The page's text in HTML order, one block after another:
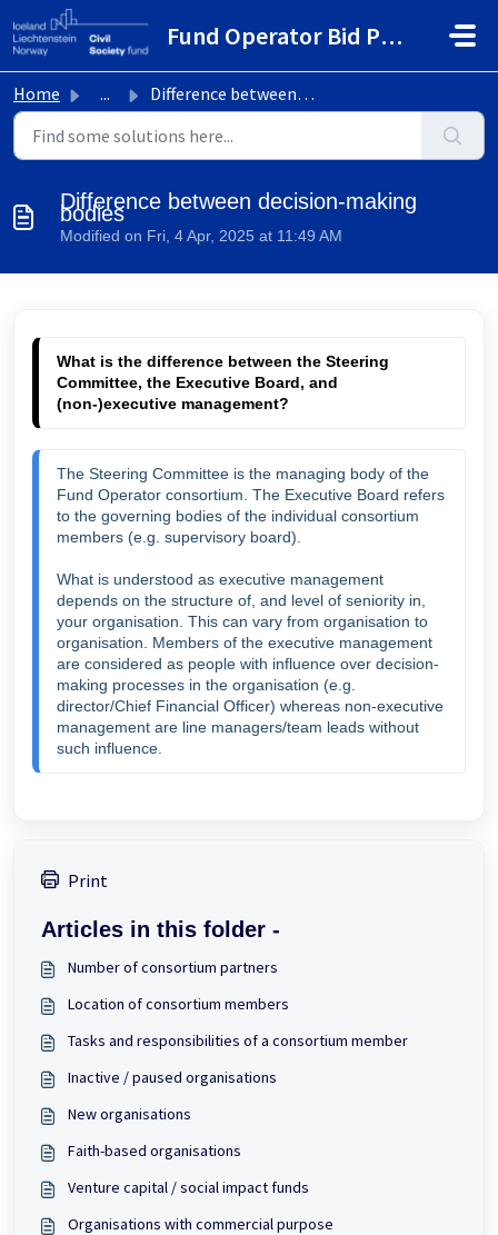
Skip to main content
Fund Operator Bid Portal
Home ... Difference between decision-making bodies
Difference between decision-making
bodies
Modified on Fri, 4 Apr, 2025 at 11:49 AM
What is the difference between the Steering
Committee, the Executive Board, and
(non-)executive management?
The Steering Committee is the managing body of the
Fund Operator consortium. The Executive Board refers
to the governing bodies of the individual consortium
members (e.g. supervisory board).
What is understood as executive management
depends on the structure of, and level of seniority in,
your organisation. This can vary from organisation to
organisation. Members of the executive management
are considered as people with influence over decision-
making processes in the organisation (e.g.
director/Chief Financial Officer) whereas non-executive
management are line managers/team leads without
such influence.
Print
Articles in this folder -
Number of consortium partners
Location of consortium members
Tasks and responsibilities of a consortium member
Inactive / paused organisations
New organisations
Faith-based organisations
Venture capital / social impact funds
Organisations with commercial purpose